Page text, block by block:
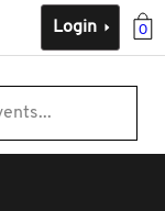
0
Login